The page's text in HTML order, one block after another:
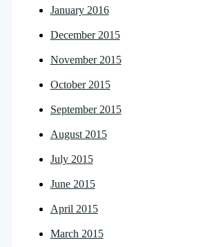
January 2016
December 2015
November 2015
October 2015
September 2015
August 2015
July 2015
June 2015
April 2015
March 2015